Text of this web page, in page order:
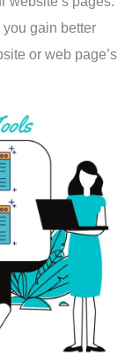
gain better
or web page’s